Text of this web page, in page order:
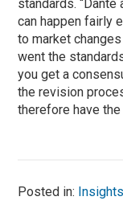
standards.
can happen fairly
to market changes
went the
you get a
the revision
therefore have
Posted in: